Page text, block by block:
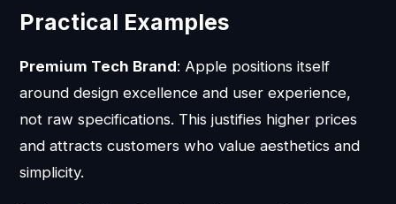
Practical Examples
Premium Tech Brand: Apple positions itself
around design excellence and user experience,
not raw specifications. This justifies higher prices
and attracts customers who value aesthetics and
simplicity.